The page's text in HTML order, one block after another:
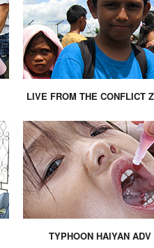
LIVE FROM THE CONFLICT
TYPHOON HAIYAN ADV